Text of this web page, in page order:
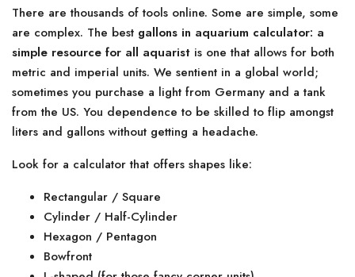
There are thousands of tools online. Some are simple, some
are complex. The best gallons in aquarium calculator: a
simple resource for all aquarist is one that allows for both
metric and imperial units. We sentient in a global world;
sometimes you purchase a light from Germany and a tank
from the US. You dependence to be skilled to flip amongst
liters and gallons without getting a headache.
Look for a calculator that offers shapes like:
Rectangular / Square
Cylinder / Half-Cylinder
Hexagon / Pentagon
Bowfront